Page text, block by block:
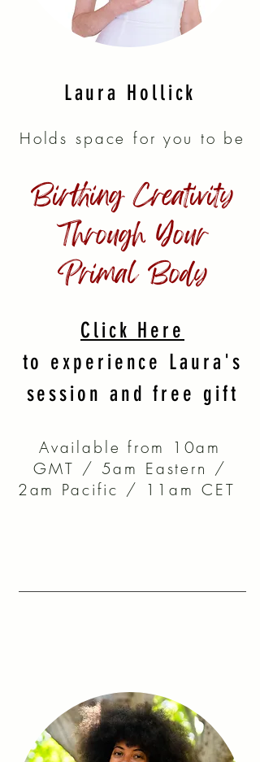
Laura Hollick
Holds space for you to be
Birthing Creativity
Through Your
Primal Body
Click Here
to experience Laura's
session and free gift
Available from 10am
GMT / 5am Eastern /
2am Pacific / 11am CET